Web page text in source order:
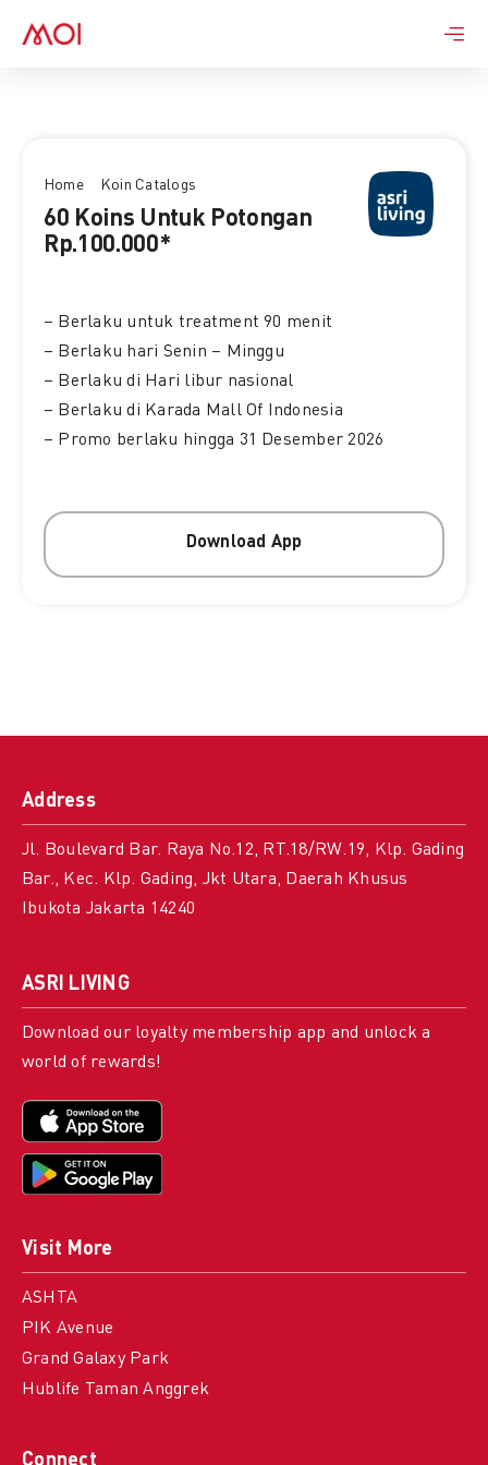
Home Koin Catalogs
60 Koins Untuk Potongan
Rp.100.000*
– Berlaku untuk treatment 90 menit
– Berlaku hari Senin – Minggu
– Berlaku di Hari libur nasional
– Berlaku di Karada Mall Of Indonesia
– Promo berlaku hingga 31 Desember 2026
Download App
Address
Jl. Boulevard Bar. Raya No.12, RT.18/RW.19, Klp. Gading
Bar., Kec. Klp. Gading, Jkt Utara, Daerah Khusus
Ibukota Jakarta 14240
Connect
Visit More
ASHTA
PIK Avenue
Grand Galaxy Park
Hublife Taman Anggrek
ASRI LIVING
Download our loyalty membership app and unlock a
world of rewards!